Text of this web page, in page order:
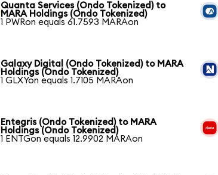
Quanta Services (Ondo Tokenized) to
MARA Holdings (Ondo Tokenized)
1 PWRon equals 61.7593 MARAon
Galaxy Digital (Ondo Tokenized) to MARA
Holdings (Ondo Tokenized)
1 GLXYon equals 1.7105 MARAon
Entegris (Ondo Tokenized) to MARA
Holdings (Ondo Tokenized)
1 ENTGon equals 12.9902 MARAon